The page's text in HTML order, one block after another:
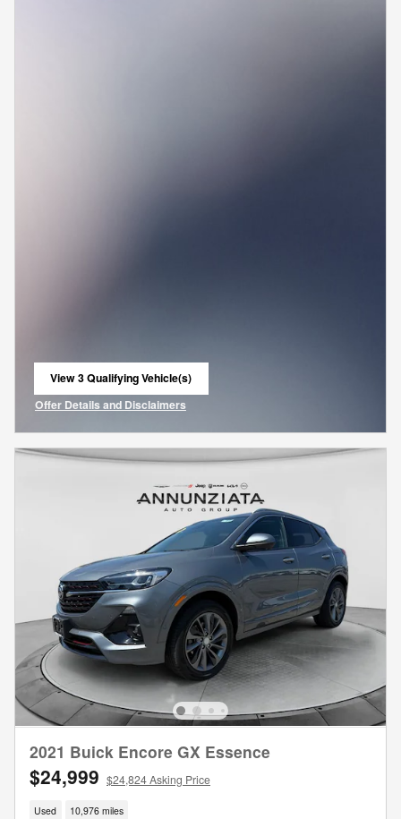
View 3 Qualifying Vehicle(s)
open in same tab
Offer Details and Disclaimers
Open Incentive Modal
2021 Buick Encore GX Essence
$24,999 $24,824 Asking Price
Used 10,976 miles